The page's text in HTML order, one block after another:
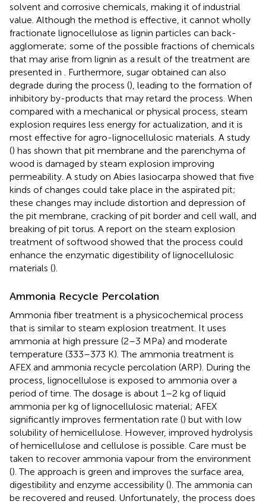
solvent and corrosive chemicals, making it of industrial
value. Although the method is effective, it cannot wholly
fractionate lignocellulose as lignin particles can back-
agglomerate; some of the possible fractions of chemicals
that may arise from lignin as a result of the treatment are
presented in
. Furthermore, sugar obtained can also
degrade during the process (), leading to the formation of
inhibitory by-products that may retard the process. When
compared with a mechanical or physical process, steam
explosion requires less energy for actualization, and it is
most effective for agro-lignocellulosic materials. A study
() has shown that pit membrane and the parenchyma of
wood is damaged by steam explosion improving
permeability. A study on Abies lasiocarpa showed that five
kinds of changes could take place in the aspirated pit;
these changes may include distortion and depression of
the pit membrane, cracking of pit border and cell wall, and
breaking of pit torus. A report on the steam explosion
treatment of softwood showed that the process could
enhance the enzymatic digestibility of lignocellulosic
materials ().
Ammonia Recycle Percolation
Ammonia fiber treatment is a physicochemical process
that is similar to steam explosion treatment. It uses
ammonia at high pressure (2–3 MPa) and moderate
temperature (333–373 K). The ammonia treatment is
AFEX and ammonia recycle percolation (ARP). During the
process, lignocellulose is exposed to ammonia over a
period of time. The dosage is about 1–2 kg of liquid
ammonia per kg of lignocellulosic material; AFEX
significantly improves fermentation rate () but with low
solubility of hemicellulose. However, improved hydrolysis
of hemicellulose and cellulose is possible. Care must be
taken to recover ammonia vapour from the environment
(). The approach is green and improves the surface area,
digestibility and enzyme accessibility (). The ammonia can
be recovered and reused. Unfortunately, the process does